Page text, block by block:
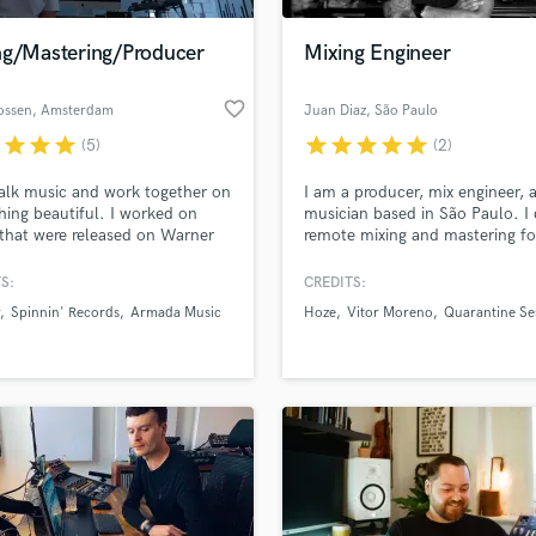
Pop Rock Arranger
Post Mixing
Producers
Programmed Drums
R
Rehearsal Rooms
Saxophone
Session Conversion
Session Dj
Singer Female
Mastering/Producer
, Amsterdam favorite_border
starstarstar (5)
music and work together on
beautiful. I worked on
were released on Warner
Hexagon, Revealed and
Spinnin' Records Armada Music
Mixing Engineer
Juan Diaz, São Paulo
starstarstarstarstar (2)
I am a producer, mix engineer,
musician based in São Paulo. I
remote mixing and mastering
CREDITS:
Hoze Vitor Moreno Quarantine
we help you with?
about your project:
Check out our Music production glossary.
music and production talent